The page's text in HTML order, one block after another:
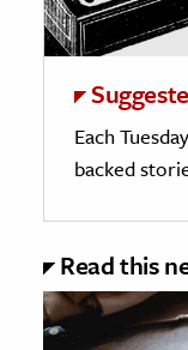
Each
backed
Read this